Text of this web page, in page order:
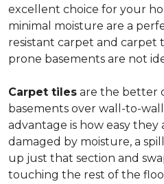
excellent choice for your
minimal moisture are a
resistant carpet and carpet
prone basements are not
Carpet tiles are the better
basements over wall-to-
advantage is how easy they
damaged by moisture, a
up just that section and
touching the rest of the